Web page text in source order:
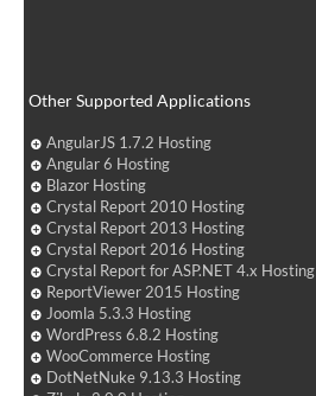
Other Supported Applications
AngularJS 1.7.2 Hosting
Angular 6 Hosting
Blazor Hosting
Crystal Report 2010 Hosting
Crystal Report 2013 Hosting
Crystal Report 2016 Hosting
Crystal Report for ASP.NET 4.x Hosting
ReportViewer 2015 Hosting
Joomla 5.3.3 Hosting
WordPress 6.8.2 Hosting
WooCommerce Hosting
DotNetNuke 9.13.3 Hosting